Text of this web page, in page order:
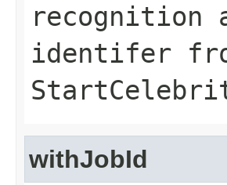
recognition
identifer
withJobId